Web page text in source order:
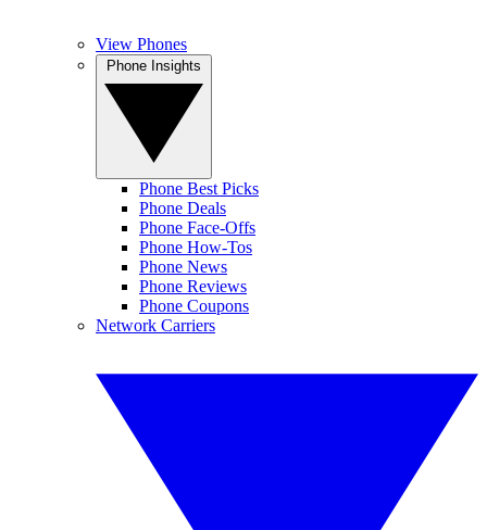
View Phones
Phone Best Picks
Phone Deals
Phone Face-Offs
Phone How-Tos
Phone News
Phone Reviews
Phone Coupons
Network Carriers